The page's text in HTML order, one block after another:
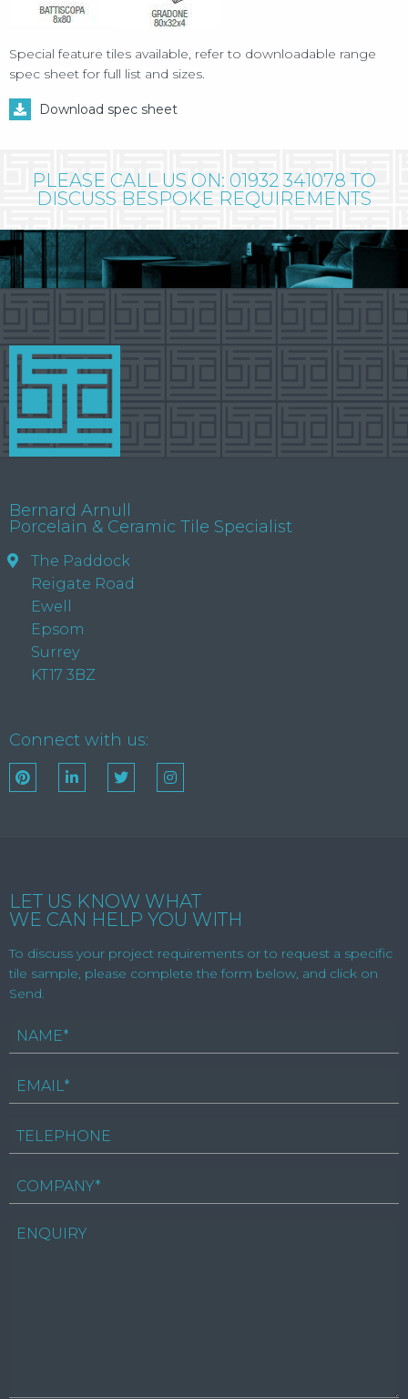
Special feature tiles available, refer to downloadable range
spec sheet for full list and sizes.
Download spec sheet
PLEASE CALL US ON: 01932 341078 TO
DISCUSS BESPOKE REQUIREMENTS
Bernard Arnull
Porcelain & Ceramic Tile Specialist
The Paddock
Reigate Road
Ewell
Epsom
Surrey
KT17 3BZ
Connect with us:
LET US KNOW WHAT
WE CAN HELP YOU WITH
To discuss your project requirements or to request a specific
tile sample, please complete the form below, and click on
Send.